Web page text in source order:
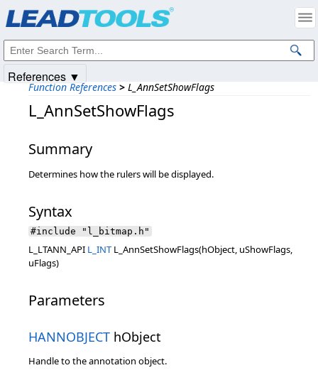
Function References > L_AnnSetShowFlags
L_AnnSetShowFlags
Summary
Determines how the rulers will be displayed.
Syntax
#include "l_bitmap.h"
L_LTANN_API L_INT L_AnnSetShowFlags(hObject, uShowFlags,
uFlags)
Parameters
HANNOBJECT hObject
Handle to the annotation object.
References ▼
Intellectual Property Notices
© 1991-2025Apryse Sofware Corp. All Rights Reserved.